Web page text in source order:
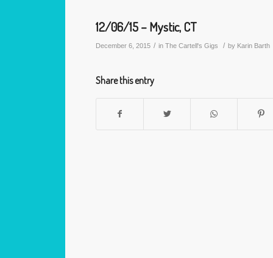
12/06/15 – Mystic, CT
December 6, 2015 / in The Cartell's Gigs / by Karin Barth
Share this entry